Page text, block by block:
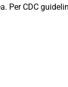
Per CDC